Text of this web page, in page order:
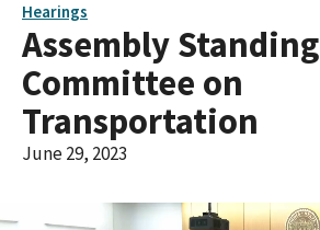
Hearings
Assembly Standing
Committee on
Transportation
June 29, 2023